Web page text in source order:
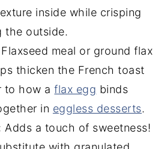
inside while crisping
the outside.
meal or ground flax
thicken the French toast
to how aflax egg binds
in eggless desserts.
Adds a touch of sweetness!